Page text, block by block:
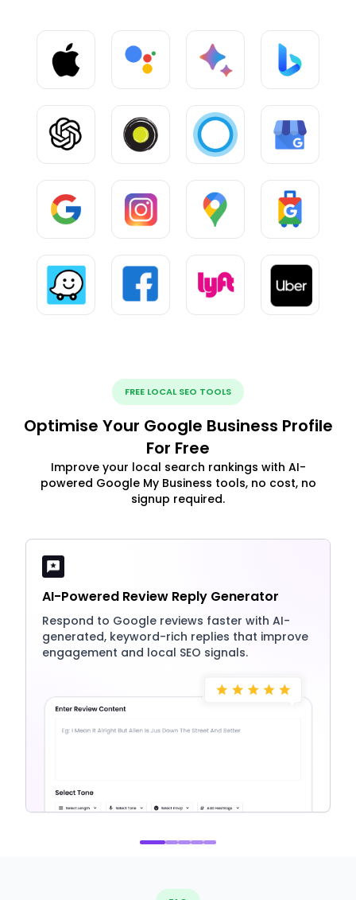
FREE LOCAL SEO TOOLS
Optimise Your Google Business Profile
For Free
Improve your local search rankings with AI-
powered Google My Business tools, no cost, no
signup required.
AI-Powered Review Reply Generator
Respond to Google reviews faster with AI-
generated, keyword-rich replies that improve
engagement and local SEO signals.